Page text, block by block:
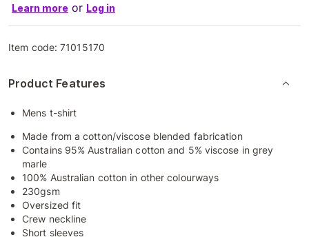
Learn more or Log in
Item code:71015170
Product Features
Mens t-shirt
Made from a cotton/viscose blended fabrication
Contains 95% Australian cotton and 5% viscose in grey
marle
100% Australian cotton in other colourways
230gsm
Oversized fit
Crew neckline
Short sleeves